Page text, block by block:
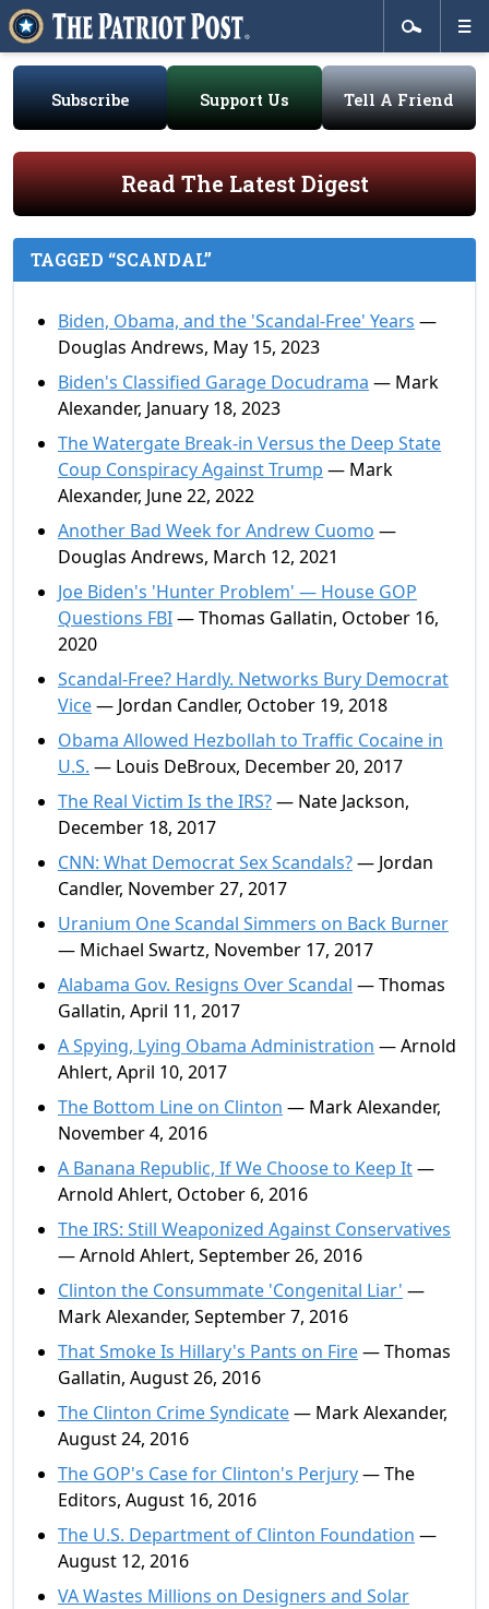
Subscribe Support Us Tell A Friend
Read The Latest Digest
TAGGED “SCANDAL”
Biden, Obama, and the 'Scandal-Free' Years —
Douglas Andrews, May 15, 2023
Biden's Classified Garage Docudrama — Mark
Alexander, January 18, 2023
The Watergate Break-in Versus the Deep State
Coup Conspiracy Against Trump — Mark
Alexander, June 22, 2022
Another Bad Week for Andrew Cuomo —
Douglas Andrews, March 12, 2021
Joe Biden's 'Hunter Problem' — House GOP
Questions FBI— Thomas Gallatin, October 16,
2020
Scandal-Free? Hardly. Networks Bury Democrat
Vice— Jordan Candler, October 19, 2018
Obama Allowed Hezbollah to Traffic Cocaine in
U.S. — Louis DeBroux, December 20, 2017
The Real Victim Is the IRS?— Nate Jackson,
December 18, 2017
CNN: What Democrat Sex Scandals?— Jordan
Candler, November 27, 2017
Uranium One Scandal Simmers on Back Burner
— Michael Swartz, November 17, 2017
Alabama Gov. Resigns Over Scandal — Thomas
Gallatin, April 11, 2017
A Spying, Lying Obama Administration — Arnold
Ahlert, April 10, 2017
The Bottom Line on Clinton — Mark Alexander,
November 4, 2016
A Banana Republic, If We Choose to Keep It—
Arnold Ahlert, October 6, 2016
The IRS: Still Weaponized Against Conservatives
— Arnold Ahlert, September 26, 2016
Clinton the Consummate 'Congenital Liar' —
Mark Alexander, September 7, 2016
That Smoke Is Hillary's Pants on Fire— Thomas
Gallatin, August 26, 2016
The Clinton Crime Syndicate— Mark Alexander,
August 24, 2016
The GOP's Case for Clinton's Perjury— The
Editors, August 16, 2016
The U.S. Department of Clinton Foundation —
August 12, 2016
VA Wastes Millions on Designers and Solar